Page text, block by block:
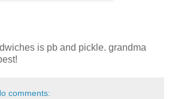
is pb and pickle. grandma
comments: